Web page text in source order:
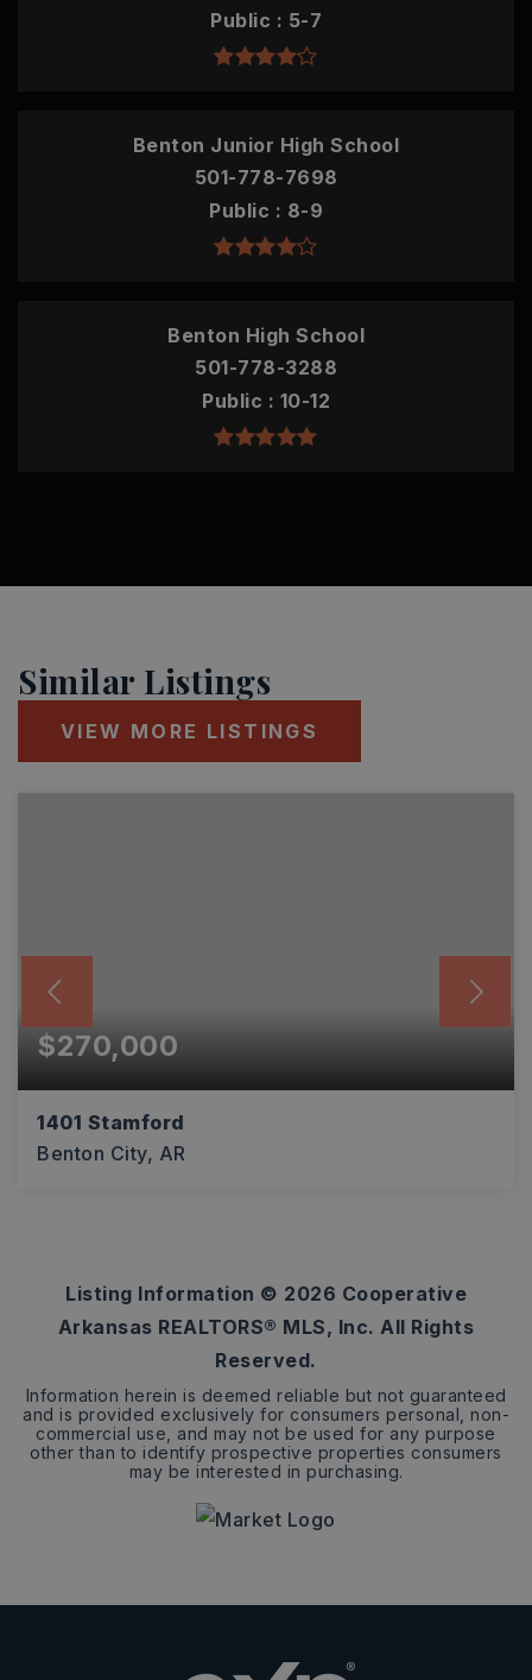
Public
5-7
Benton Junior High School
501-778-7698
Public
8-9
Benton High School
501-778-3288
Public
10-12
Similar Listings
VIEW MORE LISTINGS
$270,000
1401 Stamford
Benton City, AR
Listing Information © 2026 Cooperative
Arkansas REALTORS® MLS, Inc. All Rights
Reserved.
Information herein is deemed reliable but not guaranteed
and is provided exclusively for consumers personal, non-
commercial use, and may not be used for any purpose
other than to identify prospective properties consumers
may be interested in purchasing.